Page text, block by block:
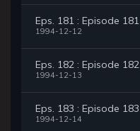
Eps. 181 : Episode 181
1994-12-12
Eps. 182 : Episode 182
1994-12-13
Eps. 183 : Episode 183
1994-12-14